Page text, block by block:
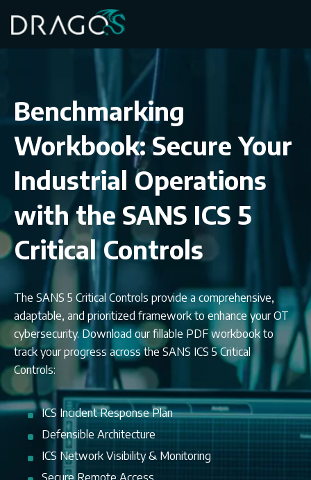
Benchmarking
Workbook: Secure Your
Industrial Operations
with the SANS ICS 5
Critical Controls
The SANS 5 Critical Controls provide a comprehensive,
adaptable, and prioritized framework to enhance your OT
cybersecurity. Download our fillable PDF workbook to
track your progress across the SANS ICS 5 Critical
Controls:
ICS Incident Response Plan
Defensible Architecture
ICS Network Visibility & Monitoring
Secure Remote Access